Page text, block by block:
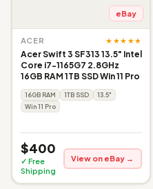
eBay
ACER ★★★★★
Acer Swift 3 SF313 13.5" Intel
Core i7-1165G7 2.8GHz
16GB RAM 1TB SSD Win 11 Pro
16GB RAM 1TB SSD
13.5"
Win 11 Pro
$400
✓ Free
Shipping
View on eBay →